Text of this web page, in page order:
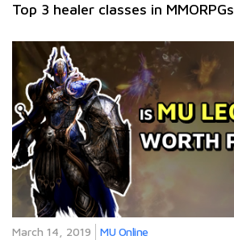
Top 3 healer classes in MMORPGs
March 14, 2019 MU Online